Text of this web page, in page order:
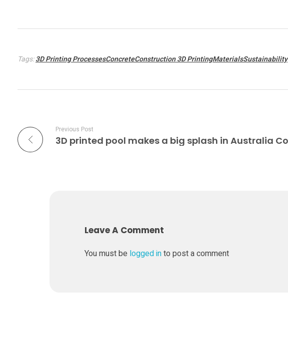
a
s
e
Tags:3D Printing ProcessesConcreteConstruction 3D PrintingMaterialsSustainability
Previous Post
Leave A Comment
You must be logged into post a comment